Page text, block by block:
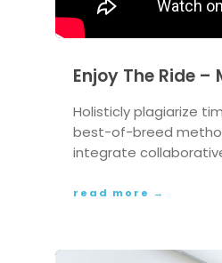
Enjoy The Ride
Holisticly plagiarize
best-of-breed
integrate
read more →